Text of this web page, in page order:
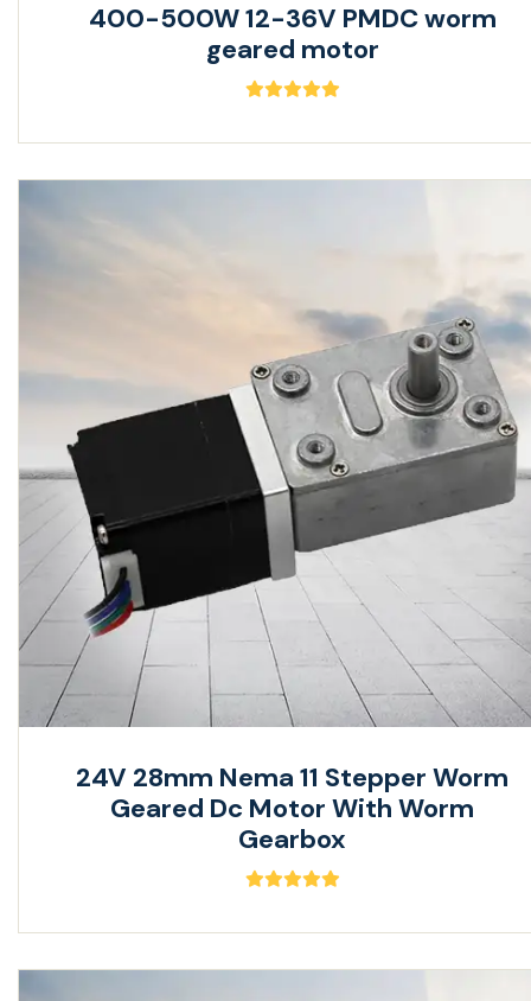
400-500W 12-36V PMDC worm
geared motor
24V 28mm Nema 11 Stepper Worm
Geared Dc Motor With Worm
Gearbox